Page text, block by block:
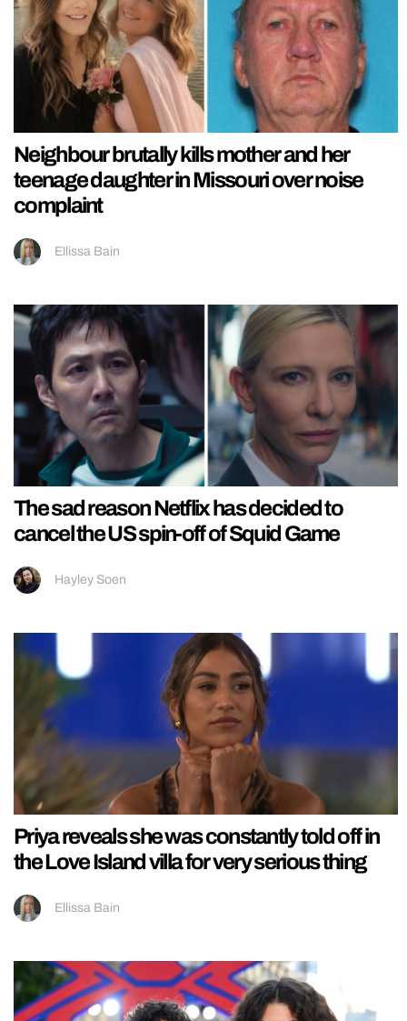
Neighbour brutally kills mother and her
teenage daughter in Missouri over noise
complaint
Ellissa Bain
The sad reason Netflix has decided to
cancel the US spin-off of Squid Game
Hayley Soen
Priya reveals she was constantly told off in
the Love Island villa for very serious thing
Ellissa Bain